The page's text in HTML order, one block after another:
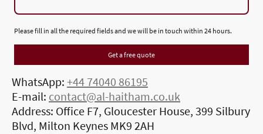
Please fill in all the required fields and we will be in touch within 24 hours.
Get a free quote
WhatsApp: +44 74040 86195
E-mail: contact@al-haitham.co.uk
Address: Office F7, Gloucester House, 399 Silbury
Blvd, Milton Keynes MK9 2AH